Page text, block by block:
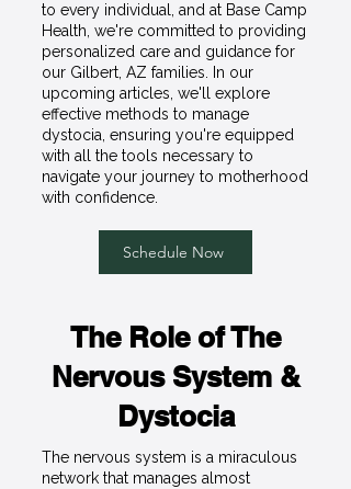
to every individual, and at Base Camp
Health, we're committed to providing
personalized care and guidance for
our Gilbert, AZ families. In our
upcoming articles, we'll explore
effective methods to manage
dystocia, ensuring you're equipped
with all the tools necessary to
navigate your journey to motherhood
with confidence.
Schedule Now
The Role of The
Nervous System &
Dystocia
The nervous system is a miraculous
network that manages almost